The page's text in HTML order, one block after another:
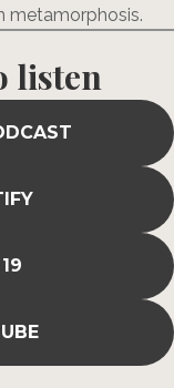
metamorphosis.
listen